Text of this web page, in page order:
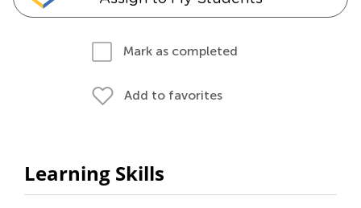
Mark as completed
Add to favorites
Learning Skills